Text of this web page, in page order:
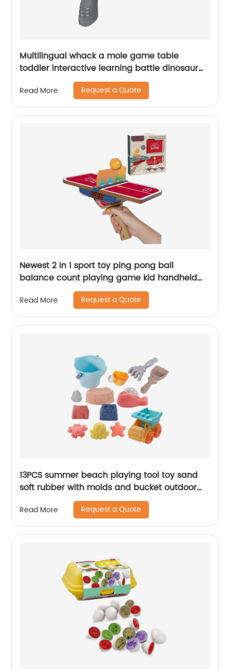
Multilingual whack a mole game table
toddler interactive learning battle dinosaur
whack a mole pounding toy with hammer
and card
Read More Request a Quote
Newest 2 in 1 sport toy ping pong ball
balance count playing game kid handheld
launch mini table tennis gun toy with light
sound
Read More Request a Quote
13PCS summer beach playing tool toy sand
soft rubber with molds and bucket outdoor
beach toys set storage bag for toddler kids
Read More Request a Quote